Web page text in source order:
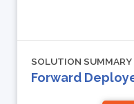
SOLUTION SUMMARY
Forward